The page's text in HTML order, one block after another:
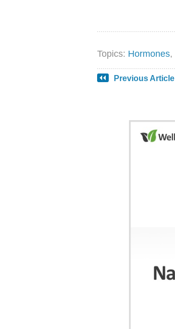
Topics: Hormones,
Previous Article